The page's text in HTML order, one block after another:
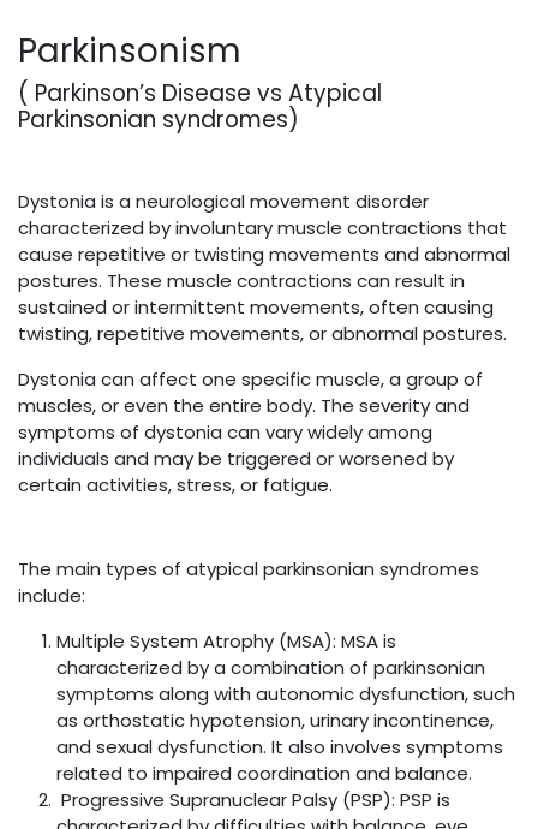
Parkinsonism
( Parkinson’s Disease vs Atypical
Parkinsonian syndromes)
Dystonia is a neurological movement disorder
characterized by involuntary muscle contractions that
cause repetitive or twisting movements and abnormal
postures. These muscle contractions can result in
sustained or intermittent movements, often causing
twisting, repetitive movements, or abnormal postures.
Dystonia can affect one specific muscle, a group of
muscles, or even the entire body. The severity and
symptoms of dystonia can vary widely among
individuals and may be triggered or worsened by
certain activities, stress, or fatigue.
The main types of atypical parkinsonian syndromes
include:
Multiple System Atrophy (MSA): MSA is
characterized by a combination of parkinsonian
symptoms along with autonomic dysfunction, such
as orthostatic hypotension, urinary incontinence,
and sexual dysfunction. It also involves symptoms
related to impaired coordination and balance.
Progressive Supranuclear Palsy (PSP): PSP is